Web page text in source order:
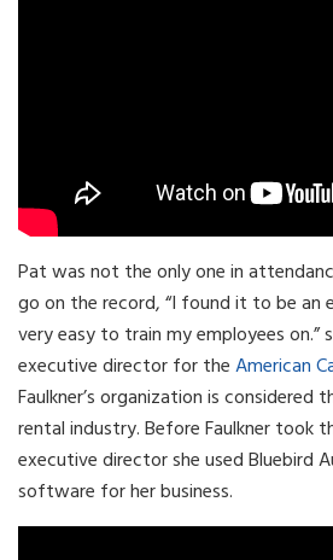
Pat was not the only one in
go on the record, “I found it to be an
very easy to train my employees on.”
executive director for theAmerican
Faulkner’s organization is
rental industry. Before Faulkner took
executive director she used Bluebird
software for her business.